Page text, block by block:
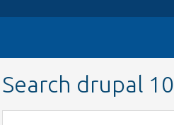
Search drupal 10